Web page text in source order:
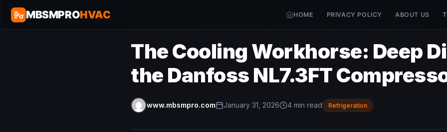
MBSMPROHVAC HOME PRIVACY POLICY ABOUT US
The Cooling Workhorse: Deep
the Danfoss NL7.3FT
www.mbsmpro.com January 31, 2026 4 min read Refrigeration